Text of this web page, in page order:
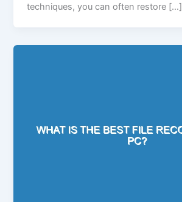
techniques, you can often restore […]